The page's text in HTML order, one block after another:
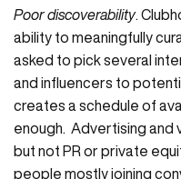
Poor discoverability.
ability to meaningfully
asked to pick several
and influencers to
creates a schedule of
enough. Advertising and
but not PR or private
people mostly joining